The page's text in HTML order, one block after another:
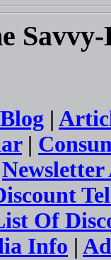
Blog |
|
Of
Info |